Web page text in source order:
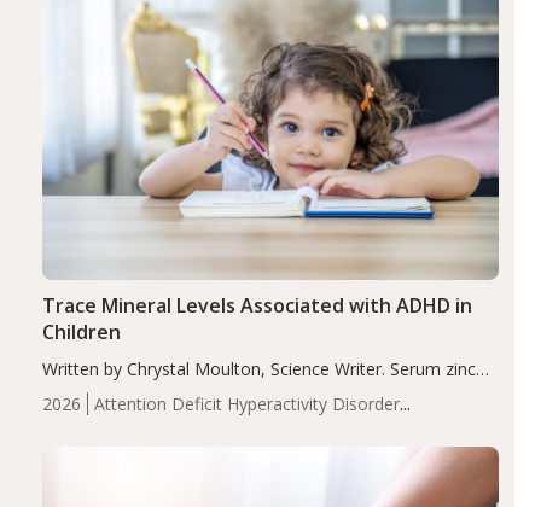
2026
Attention Deficit Hyperactivity Disorder
Trace Mineral Levels Associated with ADHD in
Children
Written by Chrystal Moulton, Science Writer. Serum zinc
levels were significantly lower in children with ADHD
compared to controls (P<0.05). ADHD is a developmental